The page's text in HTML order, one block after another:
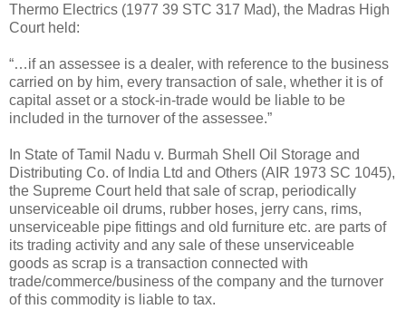
Thermo Electrics (1977 39 STC 317 Mad), the Madras High
Court held:
“…if an assessee is a dealer, with reference to the business
carried on by him, every transaction of sale, whether it is of
capital asset or a stock-in-trade would be liable to be
included in the turnover of the assessee.”
In State of Tamil Nadu v. Burmah Shell Oil Storage and
Distributing Co. of India Ltd and Others (AIR 1973 SC 1045),
the Supreme Court held that sale of scrap, periodically
unserviceable oil drums, rubber hoses, jerry cans, rims,
unserviceable pipe fittings and old furniture etc. are parts of
its trading activity and any sale of these unserviceable
goods as scrap is a transaction connected with
trade/commerce/business of the company and the turnover
of this commodity is liable to tax.